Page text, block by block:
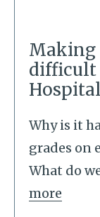
Making
difficult
Why is it
grades on
What do
more